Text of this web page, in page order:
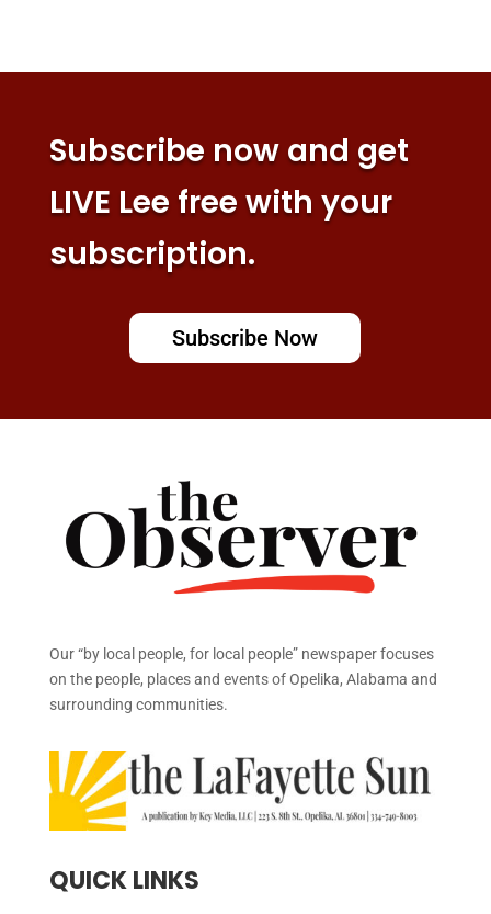
Subscribe now and get
LIVE Lee free with your
subscription.
Subscribe Now
Our “by local people, for local people” newspaper focuses
on the people, places and events of Opelika, Alabama and
surrounding communities.
QUICK LINKS